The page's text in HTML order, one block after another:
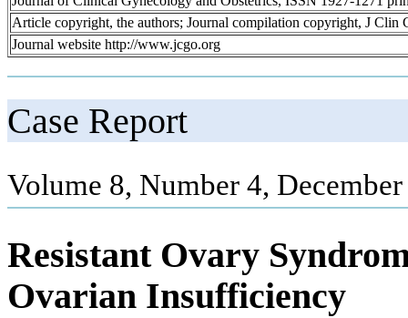
Article copyright, the authors; Journal compilation copyright, J Clin
Journal website http://www.jcgo.org
Case Report
Volume 8, Number 4,
Resistant Ovary
Ovarian Insufficiency